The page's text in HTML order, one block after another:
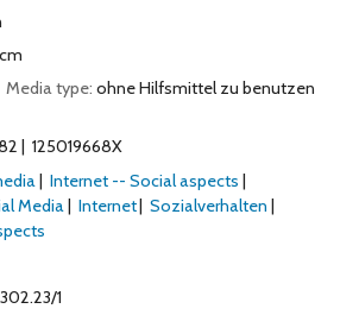
Media type: ohne Hilfsmittel zu benutzen
125019668X
Internet -- Social aspects
Media Internet
Sozialverhalten
302.23/1